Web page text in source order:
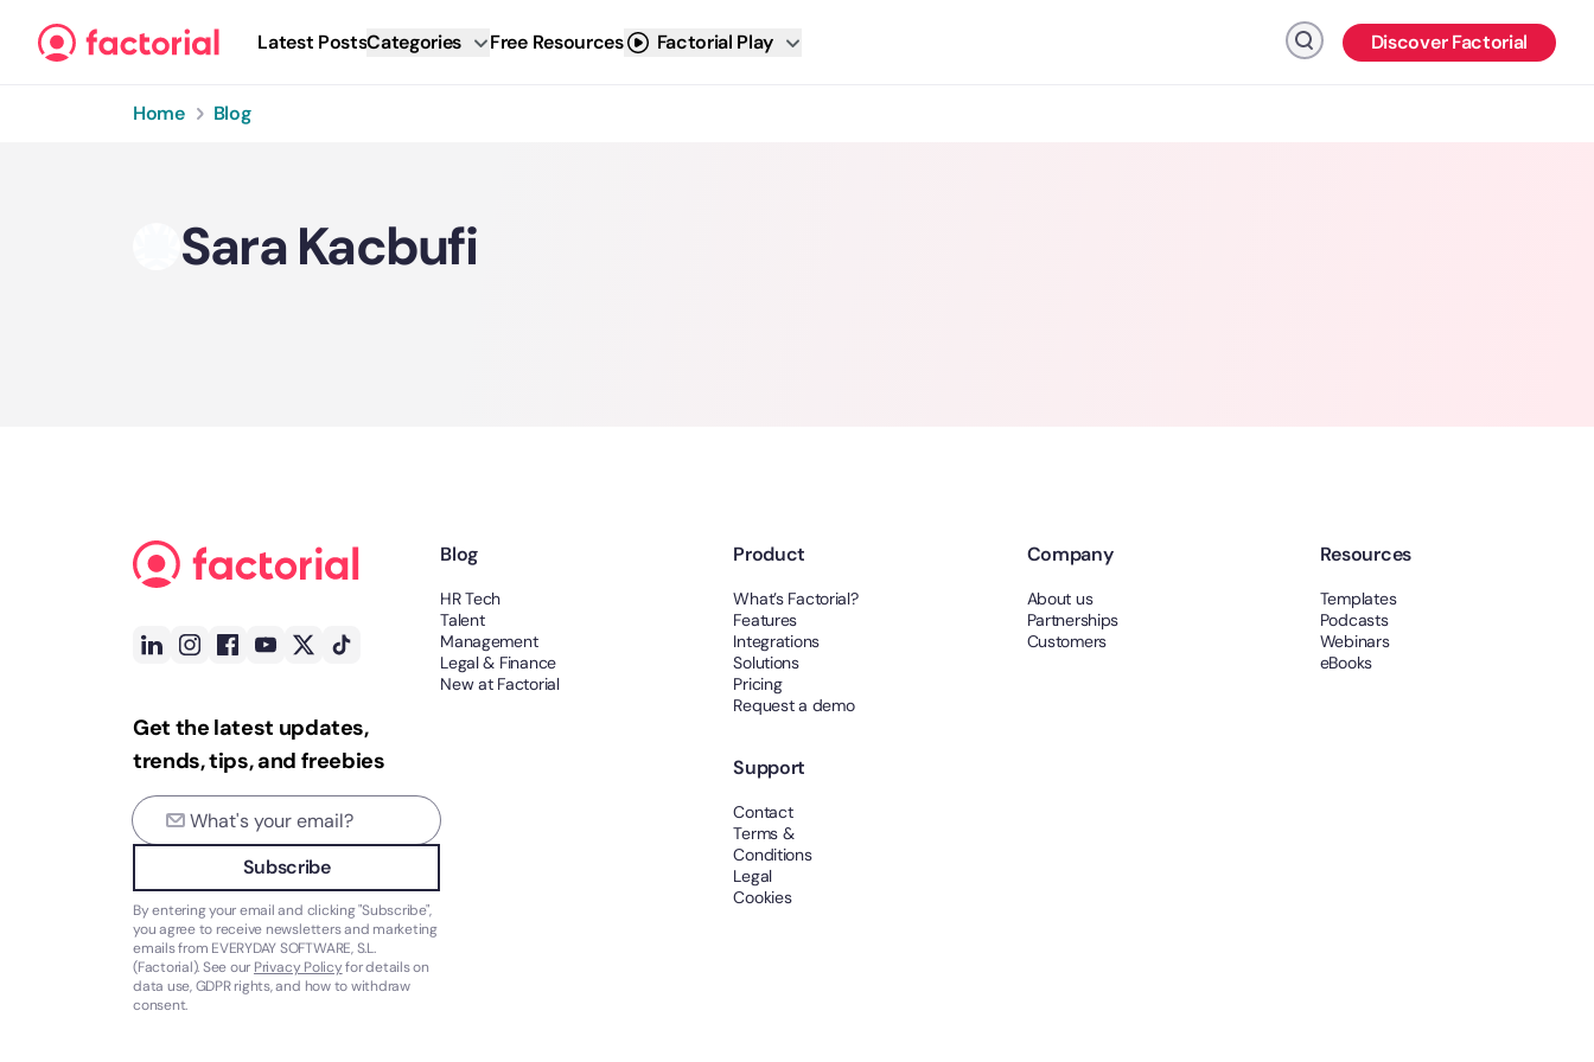
Latest PostsCategories Free Resources Factorial Play Click to searchDiscover Factorial
Home Blog
Sara Kacbufi
Get the latest updates,
trends, tips, and freebies
Subscribe
By entering your email and clicking "Subscribe",
you agree to receive newsletters and marketing
emails from EVERYDAY SOFTWARE, S.L.
(Factorial). See our Privacy Policyfor details on
data use, GDPR rights, and how to withdraw
consent.
Blog
HR Tech
Talent
Management
Legal & Finance
New at Factorial
Product
What’s Factorial?
Features
Integrations
Solutions
Pricing
Request a demo
Company
About us
Partnerships
Customers
Resources
Templates
Podcasts
Webinars
eBooks
Support
Contact
Terms &
Conditions
Legal
Cookies